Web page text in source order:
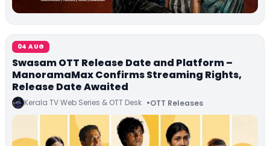
04 AUG
Swasam OTT Release Date and Platform –
ManoramaMax Confirms Streaming Rights,
Release Date Awaited
Kerala TV Web Series & OTT Desk OTT Releases